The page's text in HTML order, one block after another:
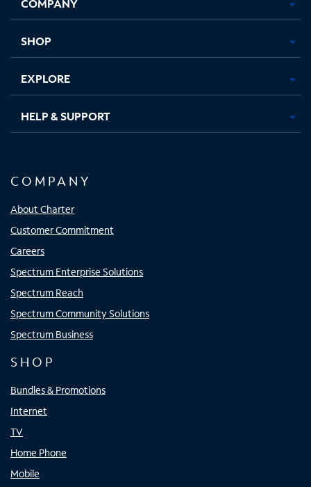
new new new new
SHOP
EXPLORE
HELP & SUPPORT
COMPANY
About Charter
Customer Commitment
Careers
Spectrum Enterprise Solutions
Spectrum Reach
Spectrum Community Solutions
Spectrum Business
SHOP
Bundles & Promotions
Internet
TV
Home Phone
Mobile